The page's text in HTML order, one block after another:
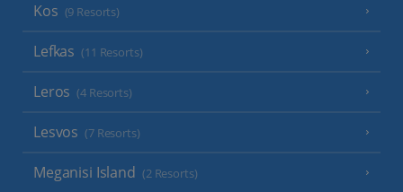
Kos (9 Resorts)
Lefkas (11 Resorts)
Leros (4 Resorts)
Lesvos (7 Resorts)
Meganisi Island (2 Resorts)